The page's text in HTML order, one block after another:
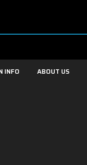
INFO ABOUT US